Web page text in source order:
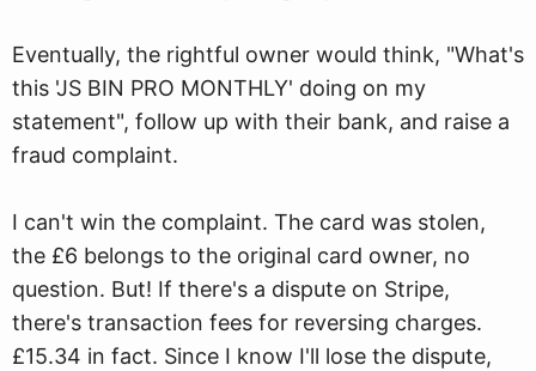
Eventually, the rightful owner would think, "What's
this 'JS BIN PRO MONTHLY' doing on my
statement", follow up with their bank, and raise a
fraud complaint.
I can't win the complaint. The card was stolen,
the £6 belongs to the original card owner, no
question. But! If there's a dispute on Stripe,
there's transaction fees for reversing charges.
£15.34 in fact. Since I know I'll lose the dispute,